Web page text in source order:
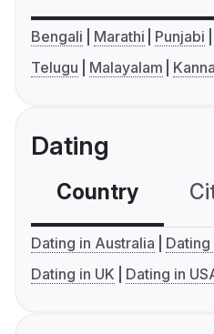
Bengali Marathi Punjabi
Telugu
Malayalam
Dating
Country
Dating in Australia
Dating
Dating in UK
Dating in